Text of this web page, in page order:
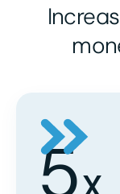
5